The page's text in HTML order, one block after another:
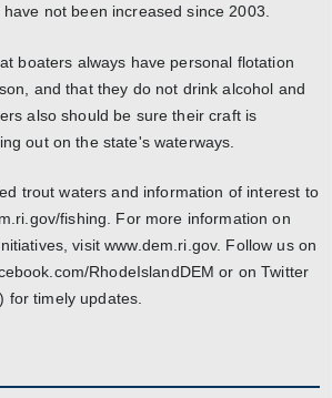
not been increased since 2003.
boaters always have personal flotation
and that they do not drink alcohol and
also should be sure their craft is
out on the state's waterways.
trout waters and information of interest to
fishing. For more information on
visit www.dem.ri.gov. Follow us on
RhodeIslandDEM or on Twitter
for timely updates.